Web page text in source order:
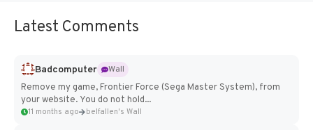
Latest Comments
Badcomputer
Wall
Remove my game, Frontier Force (Sega Master System), from
your website. You do not hold...
11 months ago belfallen's Wall